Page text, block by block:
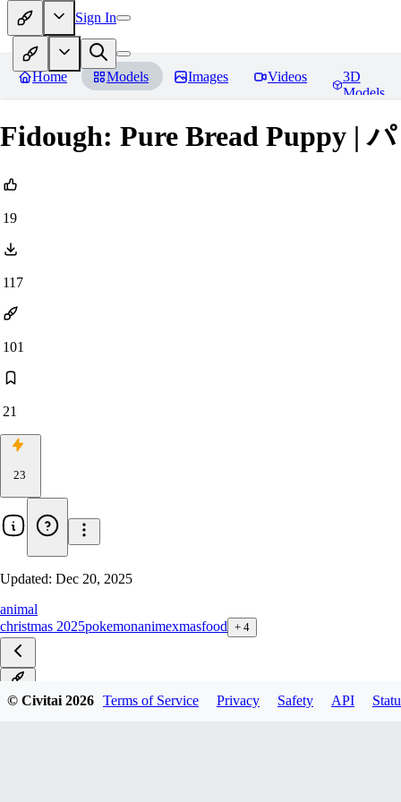
Sign In
Home Models Images Videos
3D
Models
Fidough: Pure Bread Puppy |
19
117
101
21
23
Updated: Dec 20, 2025
animal
christmas 2025pokemonanimexmasfood + 4
v1.0
© Civitai2026 Terms of Service Privacy Safety API